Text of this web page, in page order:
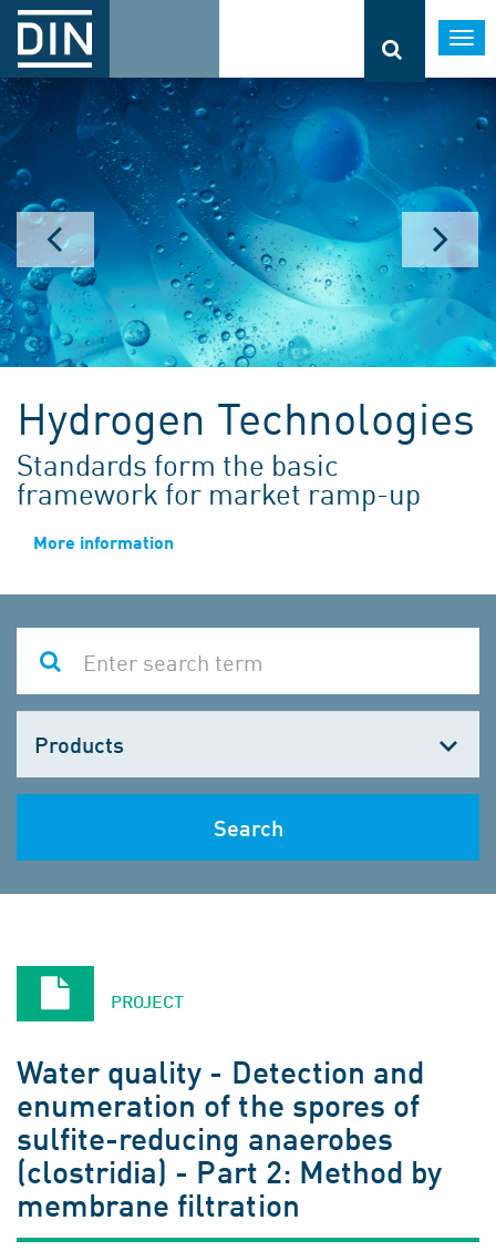
Hydrogen Technologies
Standards form the basic
framework for market ramp-up
More information
one
Search
PROJECT
Water quality - Detection and
enumeration of the spores of
sulfite-reducing anaerobes
(clostridia) - Part 2: Method by
membrane filtration